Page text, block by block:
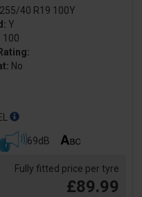
255/40 R19 100Y
Y
100
No
69dB
Fully fitted price per tyre
£89.99